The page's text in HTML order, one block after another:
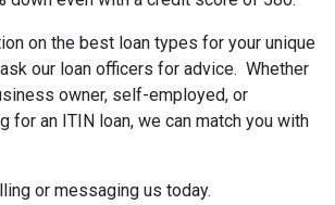
on the best loan types for your unique
our loan officers for advice. Whether
owner, self-employed, or
for an ITIN loan, we can match you with
or messaging us today.